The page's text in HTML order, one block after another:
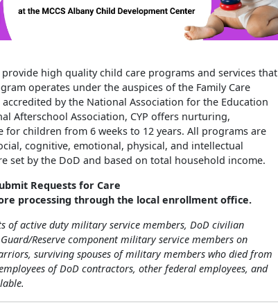
provide high quality child care programs and services that
operates under the auspices of the Family Care
by the National Association for the Education
Afterschool Association, CYP offers nurturing,
children from 6 weeks to 12 years. All programs are
cognitive, emotional, physical, and intellectual
set by the DoD and based on total household income.
Requests for Care
processing through the local enrollment office.
of active duty military service members, DoD civilian
Reserve component military service members on
surviving spouses of military members who died from
of DoD contractors, other federal employees, and